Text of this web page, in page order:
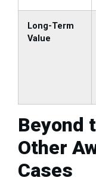
Long-Term
Value
Beyond
Other
Cases